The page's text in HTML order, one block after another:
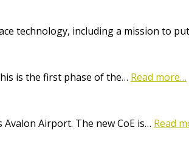
technology, including a mission to
is the first phase of the… Read more…
Avalon Airport. The new CoE is… Read